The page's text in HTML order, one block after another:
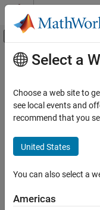
Skip to content
Off-Canvas
Resource
Main Content
Select a
Choose a web site to
see local events and
recommend that you
United States
You can also select a
Americas